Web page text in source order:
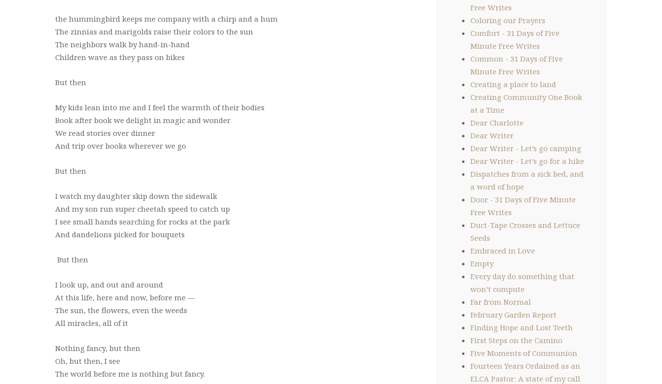
the hummingbird keeps me company with a chirp and a hum
The zinnias and marigolds raise their colors to the sun
The neighbors walk by hand-in-hand
Children wave as they pass on bikes
But then
My kids lean into me and I feel the warmth of their bodies
Book after book we delight in magic and wonder
We read stories over dinner
And trip over books wherever we go
But then
I watch my daughter skip down the sidewalk
And my son run super cheetah speed to catch up
I see small hands searching for rocks at the park
And dandelions picked for bouquets
But then
I look up, and out and around
At this life, here and now, before me —
The sun, the flowers, even the weeds
All miracles, all of it
Nothing fancy, but then
Oh, but then, I see
The world before me is nothing but fancy.
Free Writes
Coloring our Prayers
Comfort - 31 Days of Five
Minute Free Writes
Common - 31 Days of Five
Minute Free Writes
Creating a place to land
Creating Community One Book
at a Time
Dear Charlotte
Dear Writer
Dear Writer - Let’s go camping
Dear Writer - Let’s go for a hike
Dispatches from a sick bed, and
a word of hope
Door - 31 Days of Five Minute
Free Writes
Duct-Tape Crosses and Lettuce
Seeds
Embraced in Love
Empty
Every day do something that
won’t compute
Far from Normal
February Garden Report
Finding Hope and Lost Teeth
First Steps on the Camino
Five Moments of Communion
Fourteen Years Ordained as an
ELCA Pastor: A state of my call